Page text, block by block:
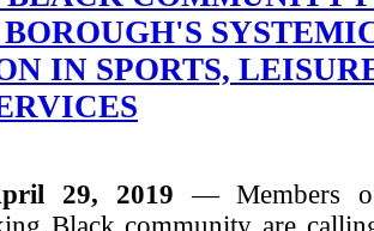
IN SPORTS,
29, 2019— Members